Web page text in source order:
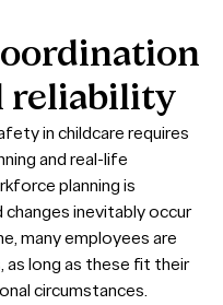
reliability
in childcare requires
and real-life
planning is
inevitably occur
many employees are
long as these fit their
circumstances.